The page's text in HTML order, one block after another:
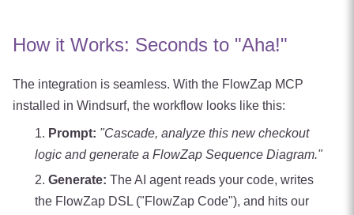
How it Works: Seconds to "Aha!"
The integration is seamless. With the FlowZap MCP
installed in Windsurf, the workflow looks like this:
Prompt: "Cascade, analyze this new checkout
logic and generate a FlowZap Sequence Diagram."
Generate: The AI agent reads your code, writes
the FlowZap DSL ("FlowZap Code"), and hits our